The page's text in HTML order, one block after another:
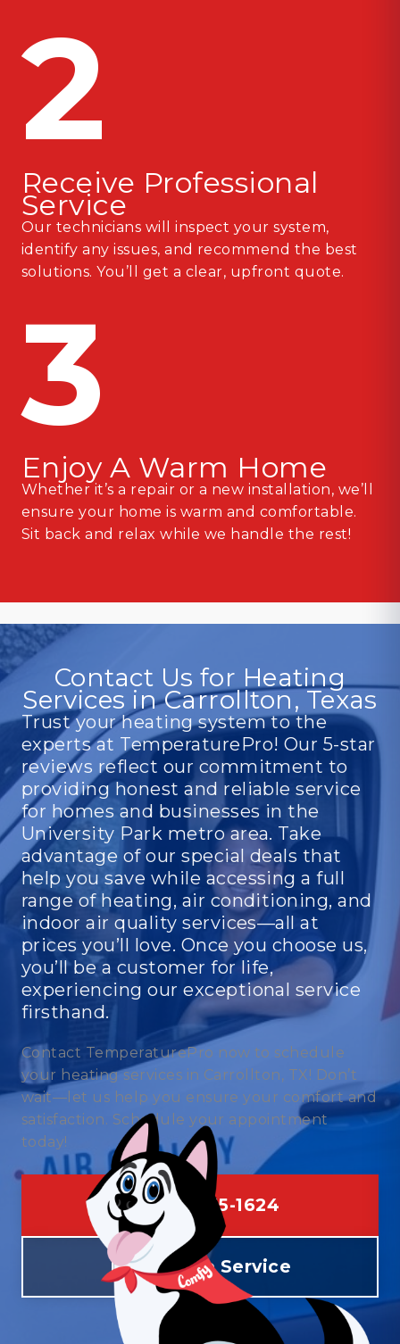
2
Receive Professional
Service
Our technicians will inspect your system,
identify any issues, and recommend the best
solutions. You’ll get a clear, upfront quote.
3
Enjoy A Warm Home
Whether it’s a repair or a new installation, we’ll
ensure your home is warm and comfortable.
Sit back and relax while we handle the rest!
Contact Us for Heating
Services in Carrollton, Texas
Trust your heating system to the
experts at TemperaturePro! Our 5-star
reviews reflect our commitment to
providing honest and reliable service
for homes and businesses in the
University Park metro area. Take
advantage of our special deals that
help you save while accessing a full
range of heating, air conditioning, and
indoor air quality services—all at
prices you’ll love. Once you choose us,
you’ll be a customer for life,
experiencing our exceptional service
firsthand.
Contact TemperaturePro now to schedule
your heating services in Carrollton, TX! Don’t
wait—let us help you ensure your comfort and
satisfaction. Schedule your appointment
today!
(469) 275-1624
Schedule Service